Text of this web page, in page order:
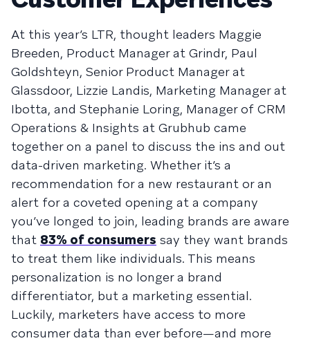
At this year’s LTR, thought leaders Maggie
Breeden, Product Manager at Grindr, Paul
Goldshteyn, Senior Product Manager at
Glassdoor, Lizzie Landis, Marketing Manager at
Ibotta, and Stephanie Loring, Manager of CRM
Operations & Insights at Grubhub came
together on a panel to discuss the ins and out
data-driven marketing. Whether it’s a
recommendation for a new restaurant or an
alert for a coveted opening at a company
you’ve longed to join, leading brands are aware
that 83% of consumers say they want brands
to treat them like individuals. This means
personalization is no longer a brand
differentiator, but a marketing essential.
Luckily, marketers have access to more
consumer data than ever before—and more